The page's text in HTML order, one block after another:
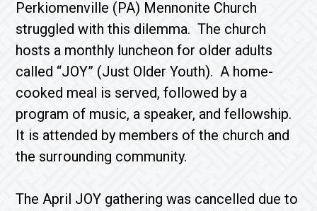
Perkiomenville (PA) Mennonite Church
struggled with this dilemma. The church
hosts a monthly luncheon for older adults
called “JOY” (Just Older Youth). A home-
cooked meal is served, followed by a
program of music, a speaker, and fellowship.
It is attended by members of the church and
the surrounding community.
The April JOY gathering was cancelled due to